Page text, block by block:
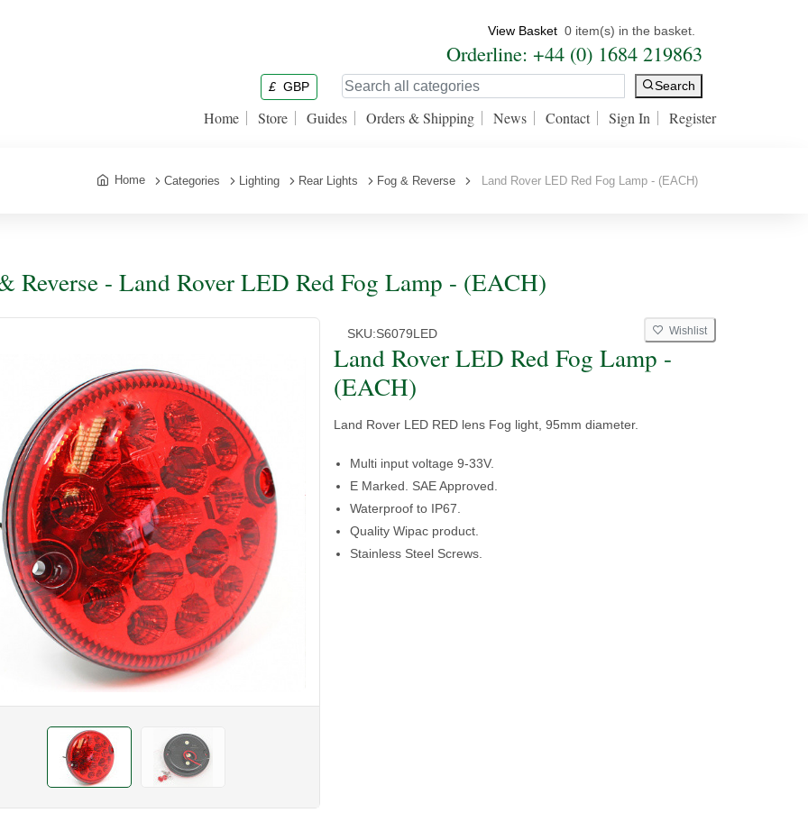
View Basket 0 item(s) in the basket.
Orderline: +44 (0) 1684 219863
£ GBP Search
Home Store Guides Orders & Shipping News Contact Sign In Register
Home Categories Lighting Rear Lights Fog & Reverse Land Rover LED Red Fog Lamp - (EACH)
Reverse - Land Rover LED Red Fog Lamp - (EACH)
SKU:S6079LED Wishlist
Land Rover LED Red Fog Lamp -
(EACH)
Land Rover LED RED lens Fog light, 95mm diameter.
Multi input voltage 9-33V.
E Marked. SAE Approved.
Waterproof to IP67.
Quality Wipac product.
Stainless Steel Screws.